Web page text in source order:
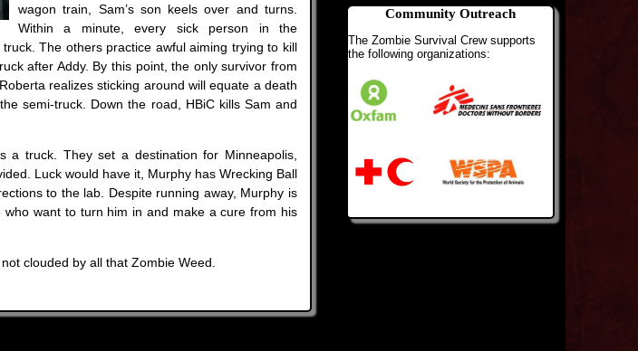
wagon train, Sam’s son keels over and turns.
Within a minute, every sick person in the
The others practice awful aiming trying to kill
after Addy. By this point, the only survivor from
realizes sticking around will equate a death
semi-truck. Down the road, HBiC kills Sam and
truck. They set a destination for Minneapolis,
Luck would have it, Murphy has Wrecking Ball
to the lab. Despite running away, Murphy is
want to turn him in and make a cure from his
clouded by all that Zombie Weed.
Community Outreach
The Zombie Survival Crew supports
the following organizations: